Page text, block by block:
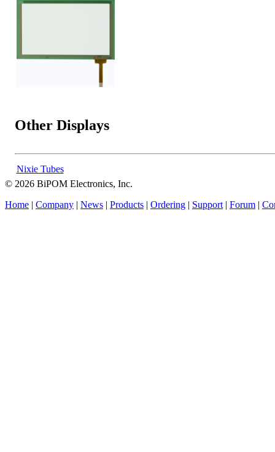
Other Displays
Nixie Tubes
© 2026 BiPOM Electronics, Inc.
Home | Company | News | Products | Ordering | Support | Forum |